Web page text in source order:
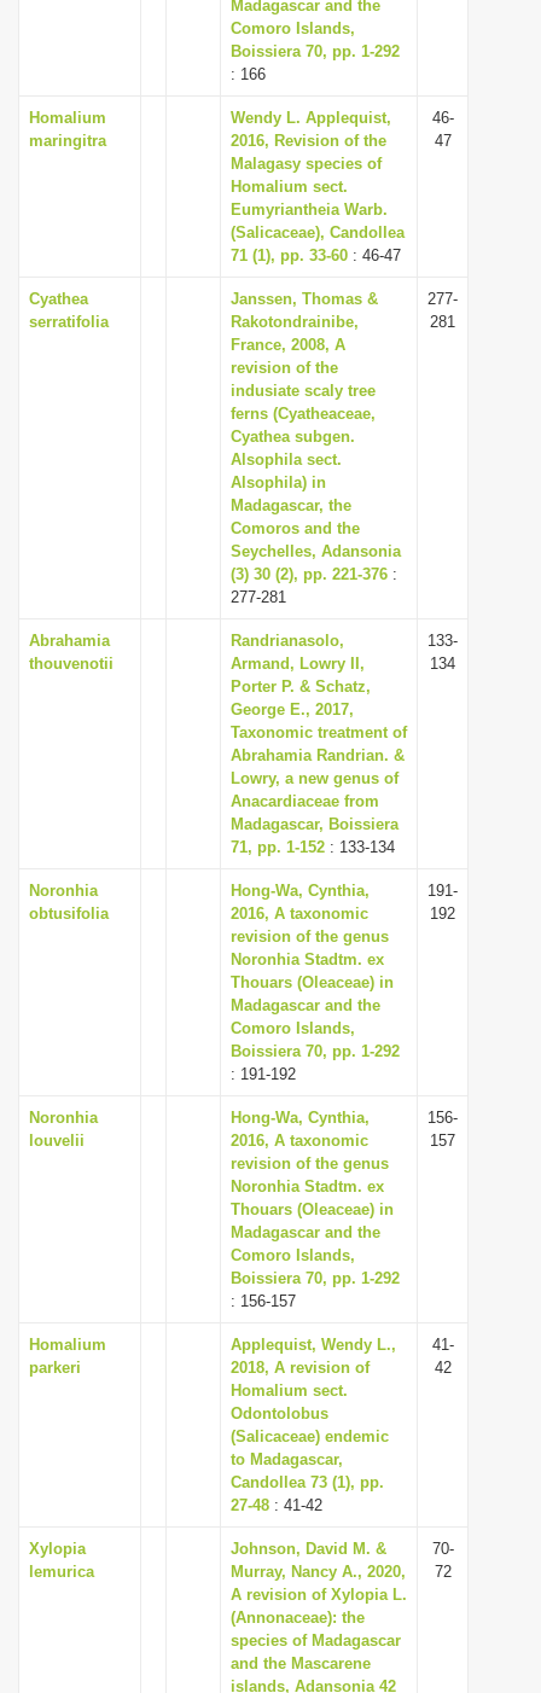
Madagascar and the
Comoro Islands,
Boissiera 70, pp. 1-292
: 166
Homalium
maringitra
Wendy L. Applequist,
2016, Revision of the
Malagasy species of
Homalium sect.
Eumyriantheia Warb.
(Salicaceae), Candollea
71 (1), pp. 33-60 : 46-47
46-
47
Cyathea
serratifolia
Janssen, Thomas &
Rakotondrainibe,
France, 2008, A
revision of the
indusiate scaly tree
ferns (Cyatheaceae,
Cyathea subgen.
Alsophila sect.
Alsophila) in
Madagascar, the
Comoros and the
Seychelles, Adansonia
(3) 30 (2), pp. 221-376 :
277-281
277-
281
Abrahamia
thouvenotii
Randrianasolo,
Armand, Lowry II,
Porter P. & Schatz,
George E., 2017,
Taxonomic treatment of
Abrahamia Randrian. &
Lowry, a new genus of
Anacardiaceae from
Madagascar, Boissiera
71, pp. 1-152 : 133-134
133-
134
Noronhia
obtusifolia
Hong-Wa, Cynthia,
2016, A taxonomic
revision of the genus
Noronhia Stadtm. ex
Thouars (Oleaceae) in
Madagascar and the
Comoro Islands,
Boissiera 70, pp. 1-292
: 191-192
191-
192
Noronhia
louvelii
Hong-Wa, Cynthia,
2016, A taxonomic
revision of the genus
Noronhia Stadtm. ex
Thouars (Oleaceae) in
Madagascar and the
Comoro Islands,
Boissiera 70, pp. 1-292
: 156-157
156-
157
Homalium
parkeri
Applequist, Wendy L.,
2018, A revision of
Homalium sect.
Odontolobus
(Salicaceae) endemic
to Madagascar,
Candollea 73 (1), pp.
27-48 : 41-42
41-
42
Xylopia
lemurica
Johnson, David M. &
Murray, Nancy A., 2020,
A revision of Xylopia L.
(Annonaceae): the
species of Madagascar
and the Mascarene
islands, Adansonia 42
70-
72